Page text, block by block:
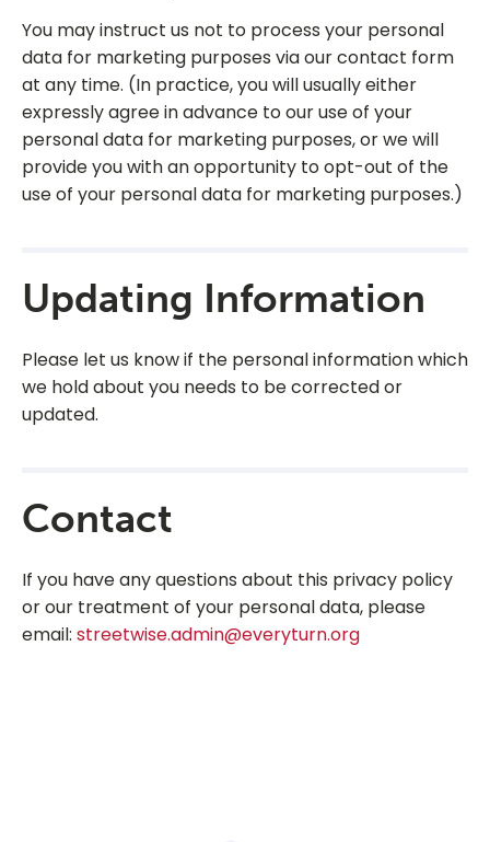
You may instruct us not to process your personal
data for marketing purposes via our contact form
at any time. (In practice, you will usually either
expressly agree in advance to our use of your
personal data for marketing purposes, or we will
provide you with an opportunity to opt-out of the
use of your personal data for marketing purposes.)
Updating Information
Please let us know if the personal information which
we hold about you needs to be corrected or
updated.
Contact
If you have any questions about this privacy policy
or our treatment of your personal data, please
email: streetwise.admin@everyturn.org